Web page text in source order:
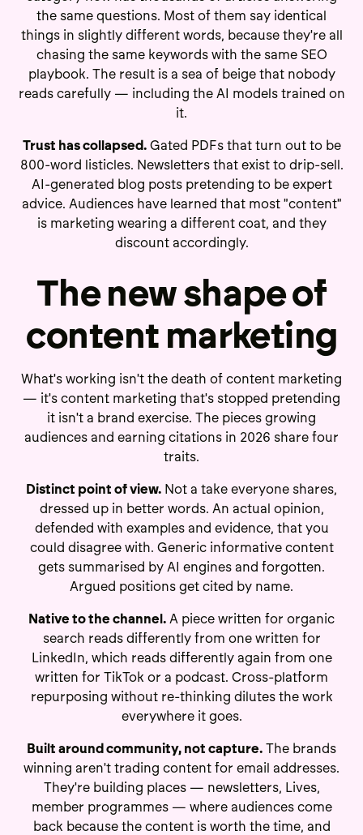
the same questions. Most of them say identical
things in slightly different words, because they're all
chasing the same keywords with the same SEO
playbook. The result is a sea of beige that nobody
reads carefully — including the AI models trained on
it.
Trust has collapsed.Gated PDFs that turn out to be
800-word listicles. Newsletters that exist to drip-sell.
AI-generated blog posts pretending to be expert
advice. Audiences have learned that most "content"
is marketing wearing a different coat, and they
discount accordingly.
The new shape of
content marketing
What's working isn't the death of content marketing
— it's content marketing that's stopped pretending
it isn't a brand exercise. The pieces growing
audiences and earning citations in 2026 share four
traits.
Distinct point of view. Not a take everyone shares,
dressed up in better words. An actual opinion,
defended with examples and evidence, that you
could disagree with. Generic informative content
gets summarised by AI engines and forgotten.
Argued positions get cited by name.
Native to the channel. A piece written for organic
search reads differently from one written for
LinkedIn, which reads differently again from one
written for TikTok or a podcast. Cross-platform
repurposing without re-thinking dilutes the work
everywhere it goes.
Built around community, not capture. The brands
winning aren't trading content for email addresses.
They're building places — newsletters, Lives,
member programmes — where audiences come
back because the content is worth the time, and